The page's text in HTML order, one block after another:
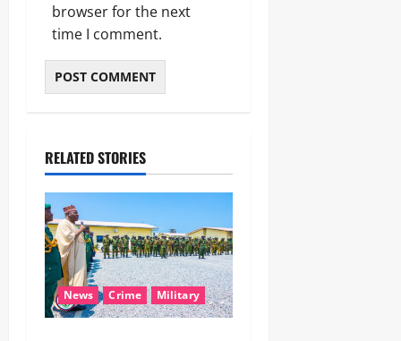
browser for the next
time I comment.
RELATED STORIES
News Crime Military